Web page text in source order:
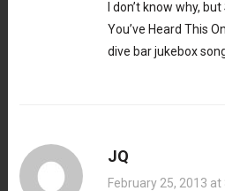
I don’t know why,
You’ve Heard This
dive bar jukebox
JQ
February 25, 2013 at